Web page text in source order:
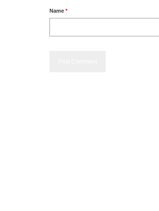
Name *